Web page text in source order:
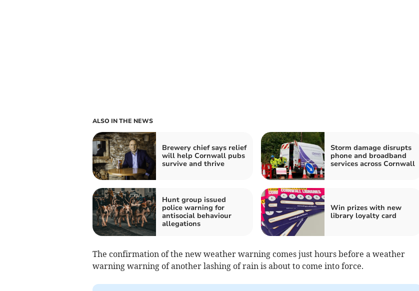
ALSO IN THE NEWS
Brewery chief says relief
will help Cornwall pubs
survive and thrive
Storm damage disrupts
phone and broadband
services across Cornwall
Hunt group issued
police warning for
antisocial behaviour
allegations
Win prizes with new
library loyalty card
The confirmation of the new weather warning comes just hours before a weather
warning warning of another lashing of rain is about to come into force.